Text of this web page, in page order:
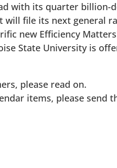
with its quarter billion-
will file its next general
new Efficiency
State University is
please read on.
items, please send